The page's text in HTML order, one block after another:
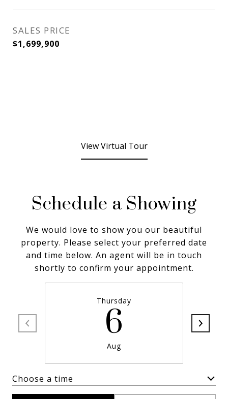
SALES PRICE
$1,699,900
View Virtual Tour
Schedule a Showing
We would love to show you our beautiful
property. Please select your preferred date
and time below. An agent will be in touch
shortly to confirm your appointment.
Thursday
6
Aug
Choose a time